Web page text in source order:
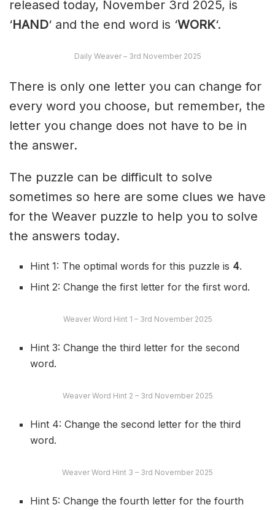
released today, November 3rd 2025, is
‘HAND‘ and the end word is ‘WORK‘.
Daily Weaver – 3rd November 2025
There is only one letter you can change for
every word you choose, but remember, the
letter you change does not have to be in
the answer.
The puzzle can be difficult to solve
sometimes so here are some clues we have
for the Weaver puzzle to help you to solve
the answers today.
Hint 1: The optimal words for this puzzle is 4.
Hint 2: Change the first letter for the first word.
Weaver Word Hint 1 – 3rd November 2025
Hint 3: Change the third letter for the second
word.
Weaver Word Hint 2 – 3rd November 2025
Hint 4: Change the second letter for the third
word.
Weaver Word Hint 3 – 3rd November 2025
Hint 5: Change the fourth letter for the fourth